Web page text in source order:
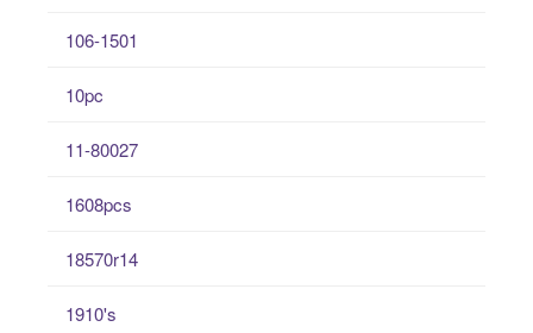
106-1501
10pc
11-80027
1608pcs
18570r14
1910's